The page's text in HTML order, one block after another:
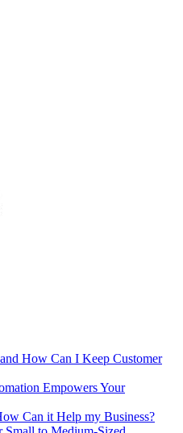
How Can I Keep Customer
Empowers Your
Can it Help my Business?